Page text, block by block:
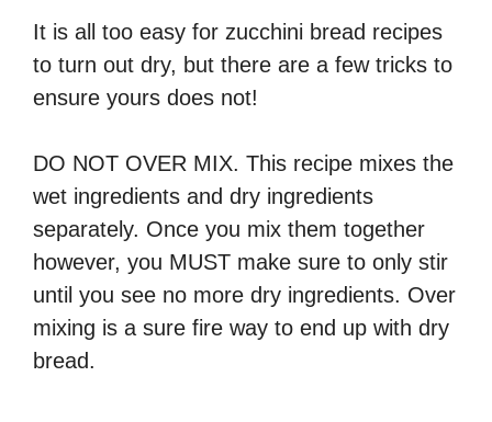
It is all too easy for zucchini bread recipes
to turn out dry, but there are a few tricks to
ensure yours does not!
DO NOT OVER MIX. This recipe mixes the
wet ingredients and dry ingredients
separately. Once you mix them together
however, you MUST make sure to only stir
until you see no more dry ingredients. Over
mixing is a sure fire way to end up with dry
bread.